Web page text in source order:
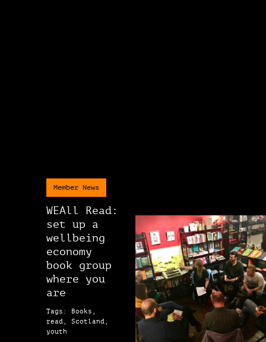
Member News
WEAll Read:
set up a
wellbeing
economy
book group
where you
are
Tags: Books,
read, Scotland,
youth